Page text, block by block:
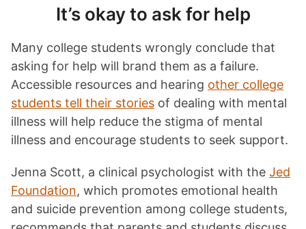
It’s okay to ask for help
Many college students wrongly conclude that
asking for help will brand them as a failure.
Accessible resources and hearing other college
students tell their stories of dealing with mental
illness will help reduce the stigma of mental
illness and encourage students to seek support.
Jenna Scott, a clinical psychologist with the Jed
Foundation, which promotes emotional health
and suicide prevention among college students,